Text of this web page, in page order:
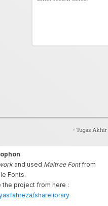
and used Maitree Fontfrom
Fonts.
the project from here :
sharelibrary